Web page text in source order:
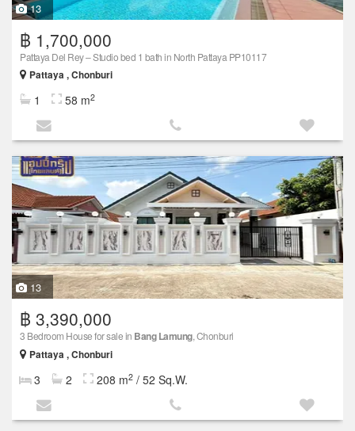
13
฿ 1,700,000
Pattaya Del Rey – Studio bed 1 bath in North Pattaya PP10117
Pattaya , Chonburi
1 58 m2
13
฿ 3,390,000
3 Bedroom House for sale in Bang Lamung, Chonburi
Pattaya , Chonburi
3 2 208 m2 / 52 Sq.W.